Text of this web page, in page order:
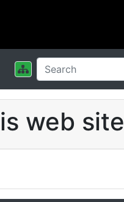
web site